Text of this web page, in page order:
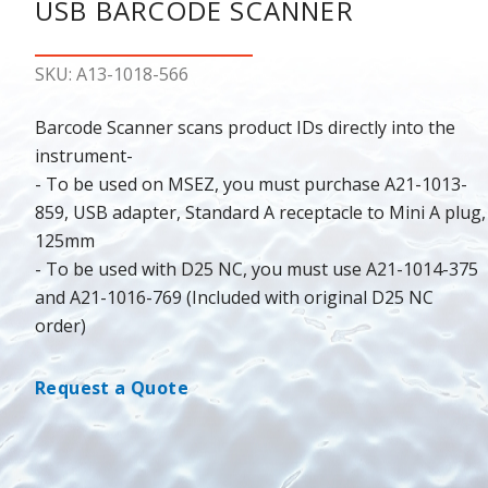
USB BARCODE SCANNER
SKU: A13-1018-566
Barcode Scanner scans product IDs directly into the
instrument-
- To be used on MSEZ, you must purchase A21-1013-
859, USB adapter, Standard A receptacle to Mini A plug,
125mm
- To be used with D25 NC, you must use A21-1014-375
and A21-1016-769 (Included with original D25 NC
order)
Request a Quote